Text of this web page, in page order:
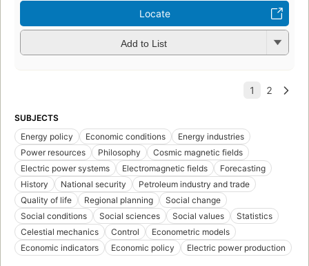
Locate
Add to List
SUBJECTS
Energy policy
Economic conditions
Energy industries
Power resources
Philosophy
Cosmic magnetic fields
Electric power systems
Electromagnetic fields
Forecasting
History
National security
Petroleum industry and trade
Quality of life
Regional planning
Social change
Social conditions
Social sciences Social values
Statistics
Celestial mechanics
Control
Econometric models
Economic indicators
Economic policy Electric power production